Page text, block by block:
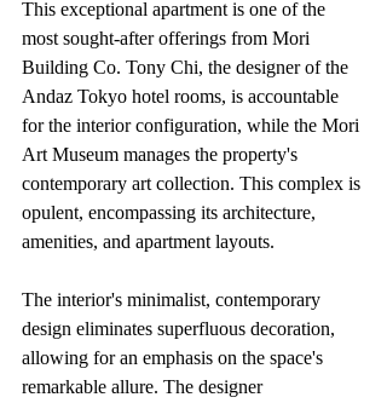
This exceptional apartment is one of the
most sought-after offerings from Mori
Building Co. Tony Chi, the designer of the
Andaz Tokyo hotel rooms, is accountable
for the interior configuration, while the Mori
Art Museum manages the property's
contemporary art collection. This complex is
opulent, encompassing its architecture,
amenities, and apartment layouts.
The interior's minimalist, contemporary
design eliminates superfluous decoration,
allowing for an emphasis on the space's
remarkable allure. The designer